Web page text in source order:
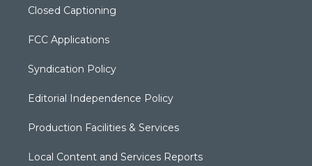
Closed Captioning
FCC Applications
Syndication Policy
Editorial Independence Policy
Production Facilities & Services
Local Content and Services Reports